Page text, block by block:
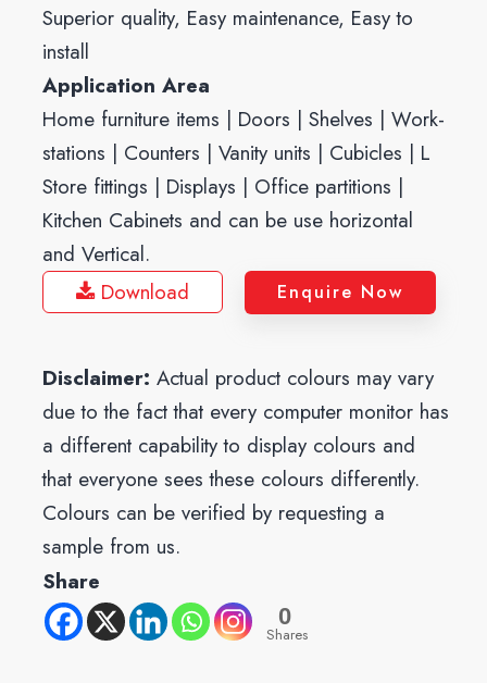
Superior quality, Easy maintenance, Easy to
install
Application Area
Home furniture items | Doors | Shelves | Work-
stations | Counters | Vanity units | Cubicles | L
Store fittings | Displays | Office partitions |
Kitchen Cabinets and can be use horizontal
and Vertical.
Download
Enquire Now
Disclaimer: Actual product colours may vary
due to the fact that every computer monitor has
a different capability to display colours and
that everyone sees these colours differently.
Colours can be verified by requesting a
sample from us.
Share
0
Shares